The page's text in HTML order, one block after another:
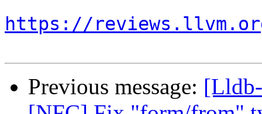
https://
Previous message: